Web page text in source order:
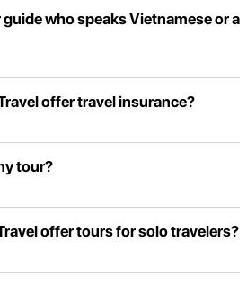
who speaks Vietnamese or a
offer travel insurance?
tour?
offer tours for solo travelers?